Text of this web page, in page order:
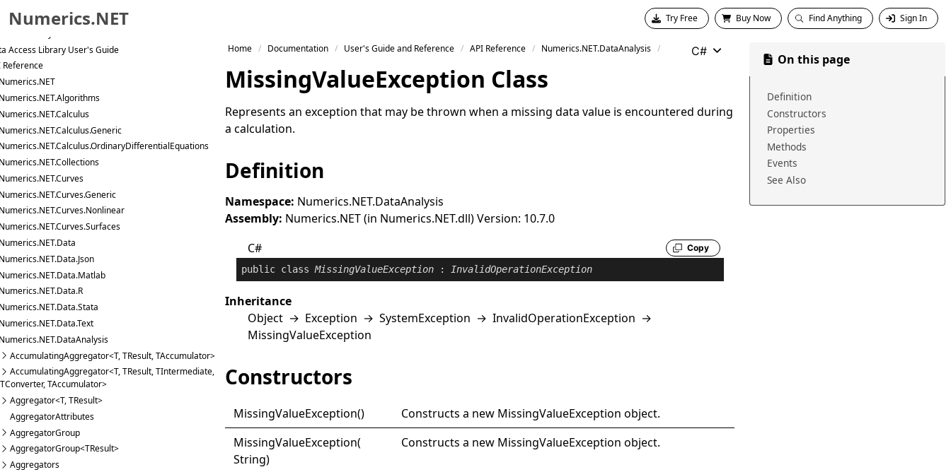
Skip to primary navigation
Skip to content
Skip to footer
Numerics.NET Try Free Buy Now Find Anything Sign In
Analysis Library User's Guide
Access Library User's Guide
Reference
AccumulatingAggregator<T, TResult, TAccumulator>
AccumulatingAggregator<T, TResult, TIntermediate,
TConverter, TAccumulator>
Aggregator<T, TResult>
AggregatorAttributes
AggregatorGroup
AggregatorGroup<TResult>
Aggregators
Home Documentation User's Guide and Reference API Reference Numerics.NET.DataAnalysis C#
MissingValueException Class
Represents an exception that may be thrown when a missing data value is encountered during
a calculation.
Definition
Namespace: Numerics.NET.DataAnalysis
Assembly: Numerics.NET (in Numerics.NET.dll) Version: 10.7.0
C#
Copy
public class MissingValueException : InvalidOperationException
Inheritance
Object → Exception →SystemException →InvalidOperationException →
MissingValueException
Constructors
MissingValueException() Constructs a new MissingValueException object.
MissingValueException(
String)
Constructs a new MissingValueException object.
On this page
Definition
Constructors
Properties
Methods
Events
See Also